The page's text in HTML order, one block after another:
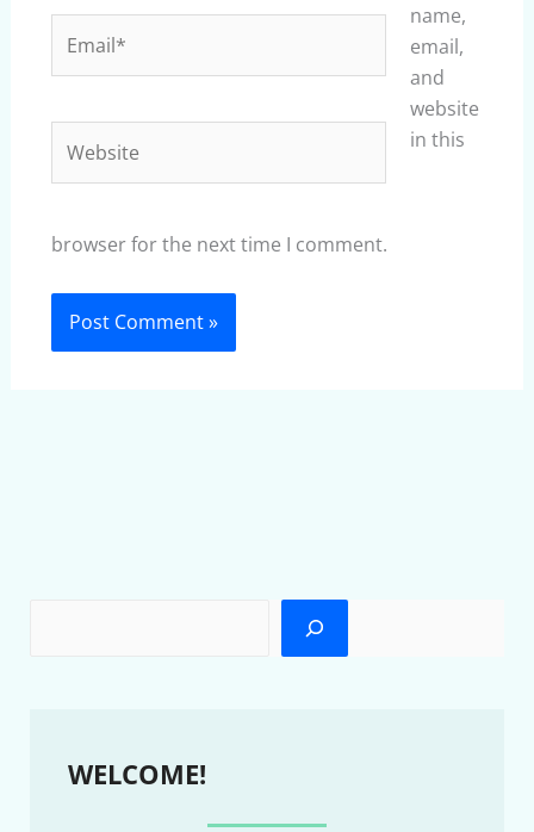
name,
email,
and
website
in this
browser for the next time I comment.
WELCOME!